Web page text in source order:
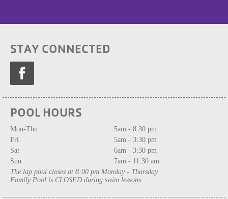
STAY CONNECTED
POOL HOURS
Mon-Thu
Fri
Sat
Sun
5am - 8:30 pm
5am - 3:30 pm
6am - 3:30 pm
7am - 11:30 am
The lap pool closes at 8:00 pm Monday - Thursday.
Family Pool is CLOSED during swim lessons.